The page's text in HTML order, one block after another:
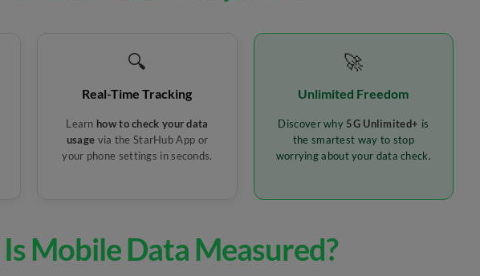
🔍
Real-Time Tracking
Learn how to check your data
usage via the StarHub App or
your phone settings in seconds.
🚀
Unlimited Freedom
Discover why 5G Unlimited+ is
the smartest way to stop
worrying about your data check.
Mobile Data Measured?